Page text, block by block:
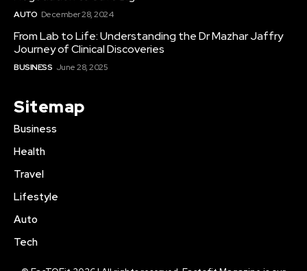
AUTO December 28, 2024
From Lab to Life: Understanding the Dr Mazhar Jaffry
Journey of Clinical Discoveries
BUSINESS June 28, 2025
Sitemap
Business
Health
Travel
Lifestyle
Auto
Tech